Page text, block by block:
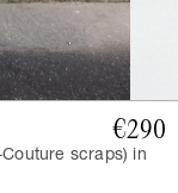
€290
scraps) in